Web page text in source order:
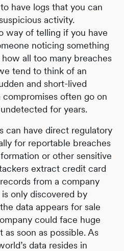
have logs that you can
activity.
way of telling if you have
noticing something
all too many breaches
tend to think of an
and short-lived
often go on
for years.
can have direct regulatory
for reportable breaches
or other sensitive
extract credit card
from a company
only discovered by
data appears for sale
could face huge
soon as possible. As
data resides in